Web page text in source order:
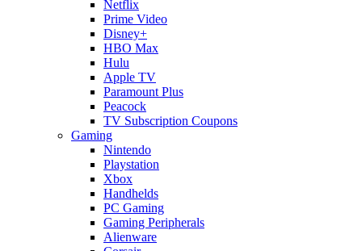
Netflix
Prime Video
Disney+
HBO Max
Hulu
Apple TV
Paramount Plus
Peacock
TV Subscription Coupons
Gaming
Nintendo
Playstation
Xbox
Handhelds
PC Gaming
Gaming Peripherals
Alienware